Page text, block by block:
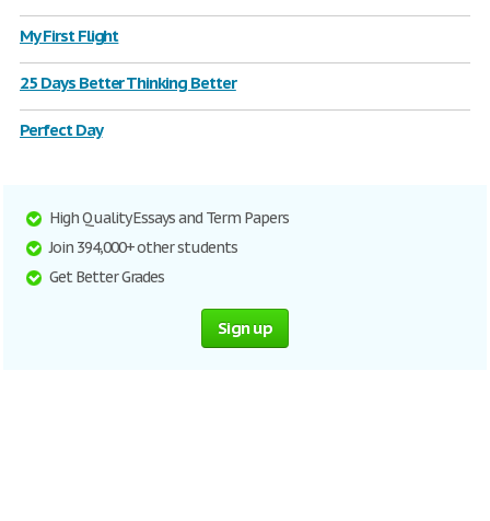
My First Flight
25 Days Better Thinking Better
Perfect Day
High Quality Essays and Term Papers
Join 394,000+ other students
Get Better Grades
Sign up